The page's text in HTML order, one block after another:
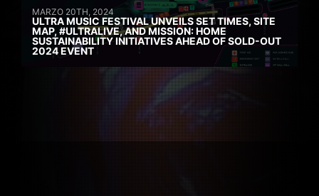
MARZO 20TH, 2024
ULTRA MUSIC FESTIVAL UNVEILS SET TIMES, SITE
MAP, #ULTRALIVE, AND MISSION: HOME
SUSTAINABILITY INITIATIVES AHEAD OF SOLD-OUT
2024 EVENT